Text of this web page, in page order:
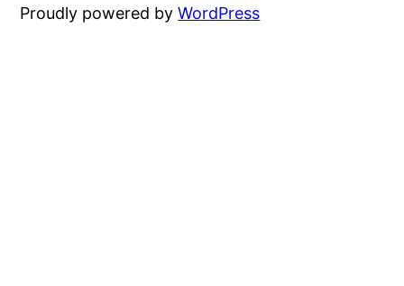
Proudly powered byWordPress